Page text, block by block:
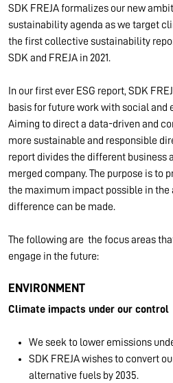
SDK FREJA formalizes our new
sustainability agenda as we target
the first collective sustainability
SDK and FREJA in 2021.
In our first ever ESG report, SDK
basis for future work with social
Aiming to direct a data-driven and
more sustainable and responsible
report divides the different business
merged company. The purpose is to
the maximum impact possible in the
difference can be made.
The following are the focus areas
engage in the future:
ENVIRONMENT
Climate impacts under our control
We seek to lower emissions
SDK FREJA wishes to convert
alternative fuels by 2035.